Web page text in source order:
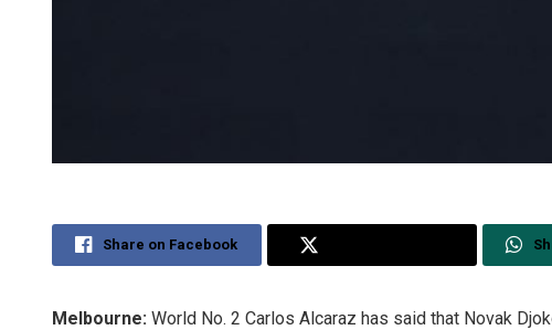
Share on Facebook
Melbourne: World No. 2 Carlos Alcaraz has said that Novak